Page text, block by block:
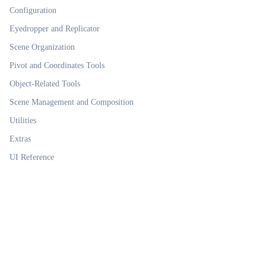
Configuration
Eyedropper and Replicator
Scene Organization
Pivot and Coordinates Tools
Object-Related Tools
Scene Management and Composition
Utilities
Extras
UI Reference